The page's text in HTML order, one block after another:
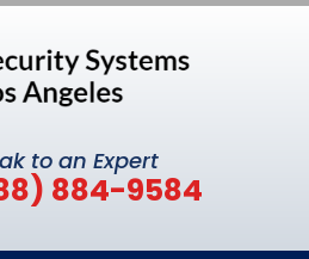
to an Expert
884-9584